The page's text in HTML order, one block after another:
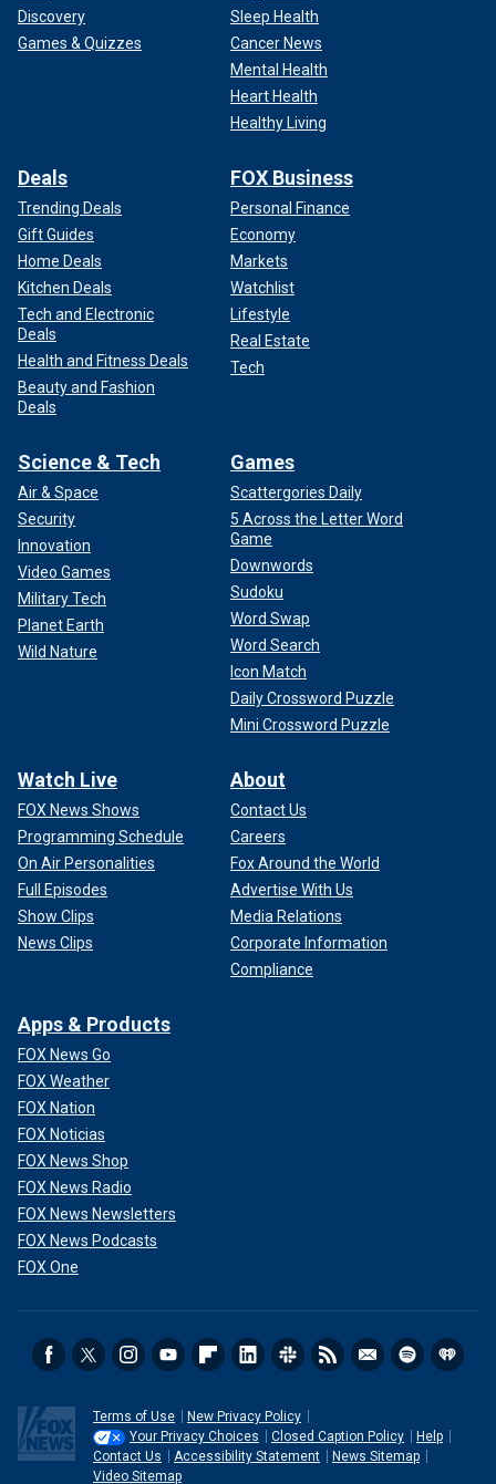
Discovery
Games & Quizzes
Sleep Health
Cancer News
Mental Health
Heart Health
Healthy Living
Deals
Trending Deals
Gift Guides
Home Deals
Kitchen Deals
Tech and Electronic
Deals
Health and Fitness Deals
Beauty and Fashion
Deals
FOX Business
Personal Finance
Economy
Markets
Watchlist
Lifestyle
Real Estate
Tech
Science & Tech
Air & Space
Security
Innovation
Video Games
Military Tech
Planet Earth
Wild Nature
Games
Scattergories Daily
5 Across the Letter Word
Game
Downwords
Sudoku
Word Swap
Word Search
Icon Match
Daily Crossword Puzzle
Mini Crossword Puzzle
Watch Live
FOX News Shows
Programming Schedule
On Air Personalities
Full Episodes
Show Clips
News Clips
About
Contact Us
Careers
Fox Around the World
Advertise With Us
Media Relations
Corporate Information
Compliance
Apps & Products
FOX News Go
FOX Weather
FOX Nation
FOX Noticias
FOX News Shop
FOX News Radio
FOX News Newsletters
FOX News Podcasts
FOX One
Terms of Use
New Privacy Policy
Your Privacy Choices
Closed Caption Policy
Help
Contact Us
Accessibility Statement
News Sitemap
Video Sitemap